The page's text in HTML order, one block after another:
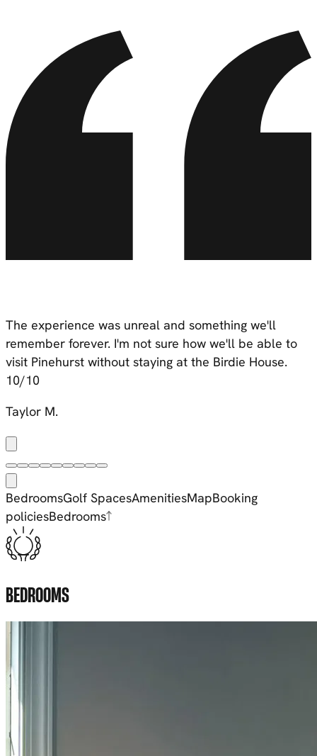
The experience was unreal and something we'll
remember forever. I'm not sure how we'll be able to
visit Pinehurst without staying at the Birdie House.
10/10
Taylor M.
BedroomsGolf SpacesAmenitiesMapBooking
policiesBedrooms
BEDROOMS